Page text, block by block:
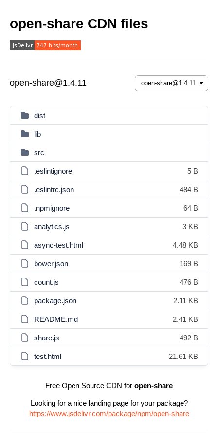
open-share CDN files
open-share@1.4.11
dist
lib
src
.eslintignore 5 B
.eslintrc.json 484 B
.npmignore 64 B
analytics.js 3 KB
async-test.html 4.48 KB
bower.json 169 B
count.js 476 B
package.json 2.11 KB
README.md 2.41 KB
share.js 492 B
test.html 21.61 KB
Free Open Source CDN for open-share
Looking for a nice landing page for your package?
https://www.jsdelivr.com/package/npm/open-share